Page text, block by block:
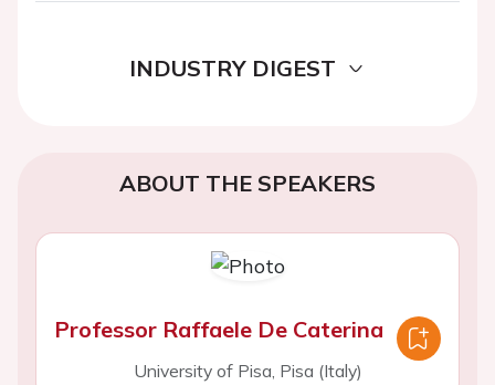
INDUSTRY DIGEST
ABOUT THE SPEAKERS
Professor Raffaele De Caterina
University of Pisa, Pisa (Italy)